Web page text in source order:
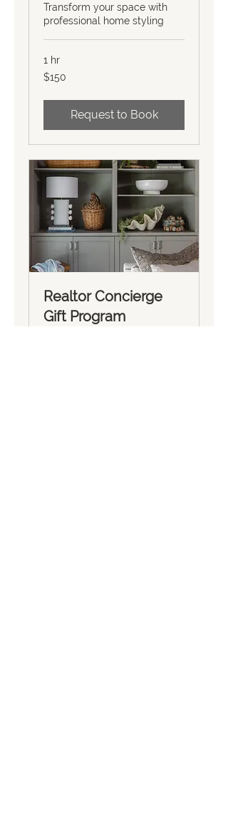
Transform your space with
professional home styling
1 hr
150
US
$150
Request to Book
Realtor Concierge
Gift Program